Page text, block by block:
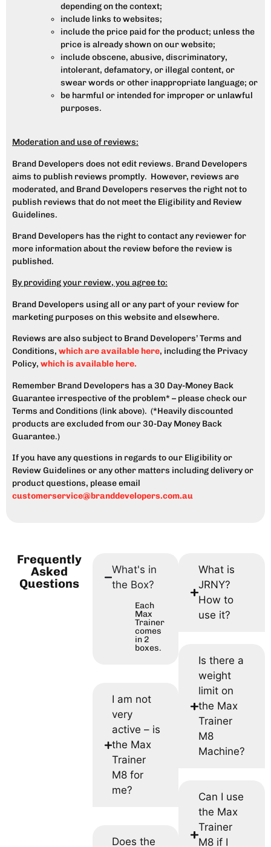
depending on the context;
include links to websites;
include the price paid for the product; unless the
price is already shown on our website;
include obscene, abusive, discriminatory,
intolerant, defamatory, or illegal content, or
swear words or other inappropriate language; or
be harmful or intended for improper or unlawful
purposes.
Moderation and use of reviews:
Brand Developers does not edit reviews. Brand Developers
aims to publish reviews promptly. However, reviews are
moderated, and Brand Developers reserves the right not to
publish reviews that do not meet the Eligibility and Review
Guidelines.
Brand Developers has the right to contact any reviewer for
more information about the review before the review is
published.
By providing your review, you agree to:
Brand Developers using all or any part of your review for
marketing purposes on this website and elsewhere.
Reviews are also subject to Brand Developers’ Terms and
Conditions, which are available here, including the Privacy
Policy, which is available here.
Remember Brand Developers has a 30 Day-Money Back
Guarantee irrespective of the problem* – please check our
Terms and Conditions (link above). (*Heavily discounted
products are excluded from our 30-Day Money Back
Guarantee.)
If you have any questions in regards to our Eligibility or
Review Guidelines or any other matters including delivery or
product questions, please email
customerservice@branddevelopers.com.au
Frequently
Asked
Questions
What's in
the Box?
Each
Max
Trainer
comes
in 2
boxes.
I am not
very
active – is
the Max
Trainer
M8 for
me?
Does the
What is
JRNY?
How to
use it?
Is there a
weight
limit on
the Max
Trainer
M8
Machine?
Can I use
the Max
Trainer
M8 if I